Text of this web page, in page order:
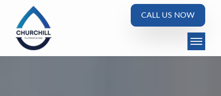
CALL US NOW